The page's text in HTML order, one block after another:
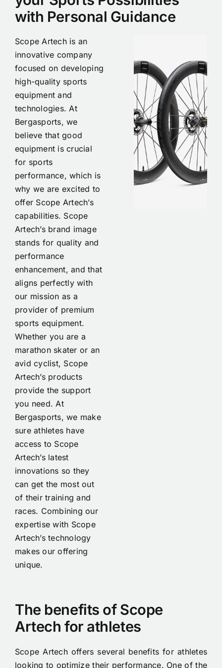
with Personal Guidance
Scope Artech is an
innovative company
focused on developing
high-quality sports
equipment and
technologies. At
Bergasports, we
believe that good
equipment is crucial
for sports
performance, which is
why we are excited to
offer Scope Artech’s
capabilities. Scope
Artech’s brand image
stands for quality and
performance
enhancement, and that
aligns perfectly with
our mission as a
provider of premium
sports equipment.
Whether you are a
marathon skater or an
avid cyclist, Scope
Artech’s products
provide the support
you need. At
Bergasports, we make
sure athletes have
access to Scope
Artech’s latest
innovations so they
can get the most out
of their training and
races. Combining our
expertise with Scope
Artech’s technology
makes our offering
unique.
The benefits of Scope
Artech for athletes
Scope Artech offers several benefits for athletes
looking to optimize their performance. One of the